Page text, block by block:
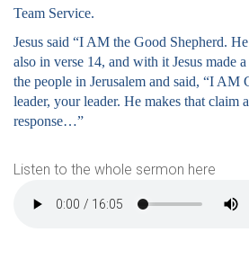
Team Service.
Jesus said “I AM the Good Shepherd.
also in verse 14, and with it Jesus made
the people in Jerusalem and said, “I AM
leader, your leader. He makes that claim
response…”
Listen to the whole sermon here